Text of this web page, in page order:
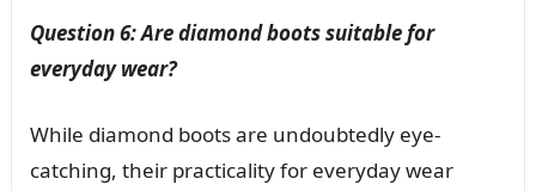
Question 6: Are diamond boots suitable for
everyday wear?
While diamond boots are undoubtedly eye-
catching, their practicality for everyday wear